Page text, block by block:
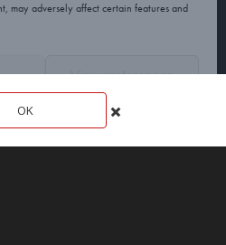
may adversely affect certain features and
View preferences
OK